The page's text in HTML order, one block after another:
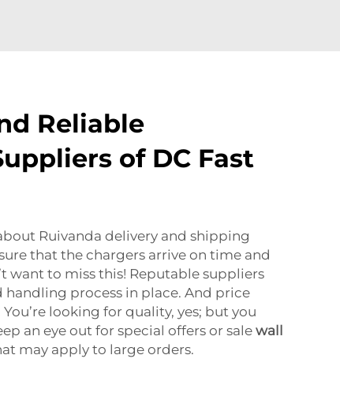
Reliable
of DC Fast
Ruivanda delivery and shipping
that the chargers arrive on time and
want to miss this! Reputable suppliers
handling process in place. And price
looking for quality, yes; but you
an eye out for special offers or sale wall
may apply to large orders.